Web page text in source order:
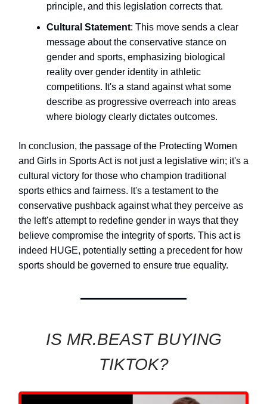
principle, and this legislation corrects that.
Cultural Statement: This move sends a clear
message about the conservative stance on
gender and sports, emphasizing biological
reality over gender identity in athletic
competitions. It's a stand against what some
describe as progressive overreach into areas
where biology clearly dictates outcomes.
In conclusion, the passage of the Protecting Women
and Girls in Sports Act is not just a legislative win; it's a
cultural victory for those who champion traditional
sports ethics and fairness. It's a testament to the
conservative pushback against what they perceive as
the left's attempt to redefine gender in ways that they
believe compromise the integrity of sports. This act is
indeed HUGE, potentially setting a precedent for how
sports should be governed to ensure true equality.
IS MR.BEAST BUYING
TIKTOK?